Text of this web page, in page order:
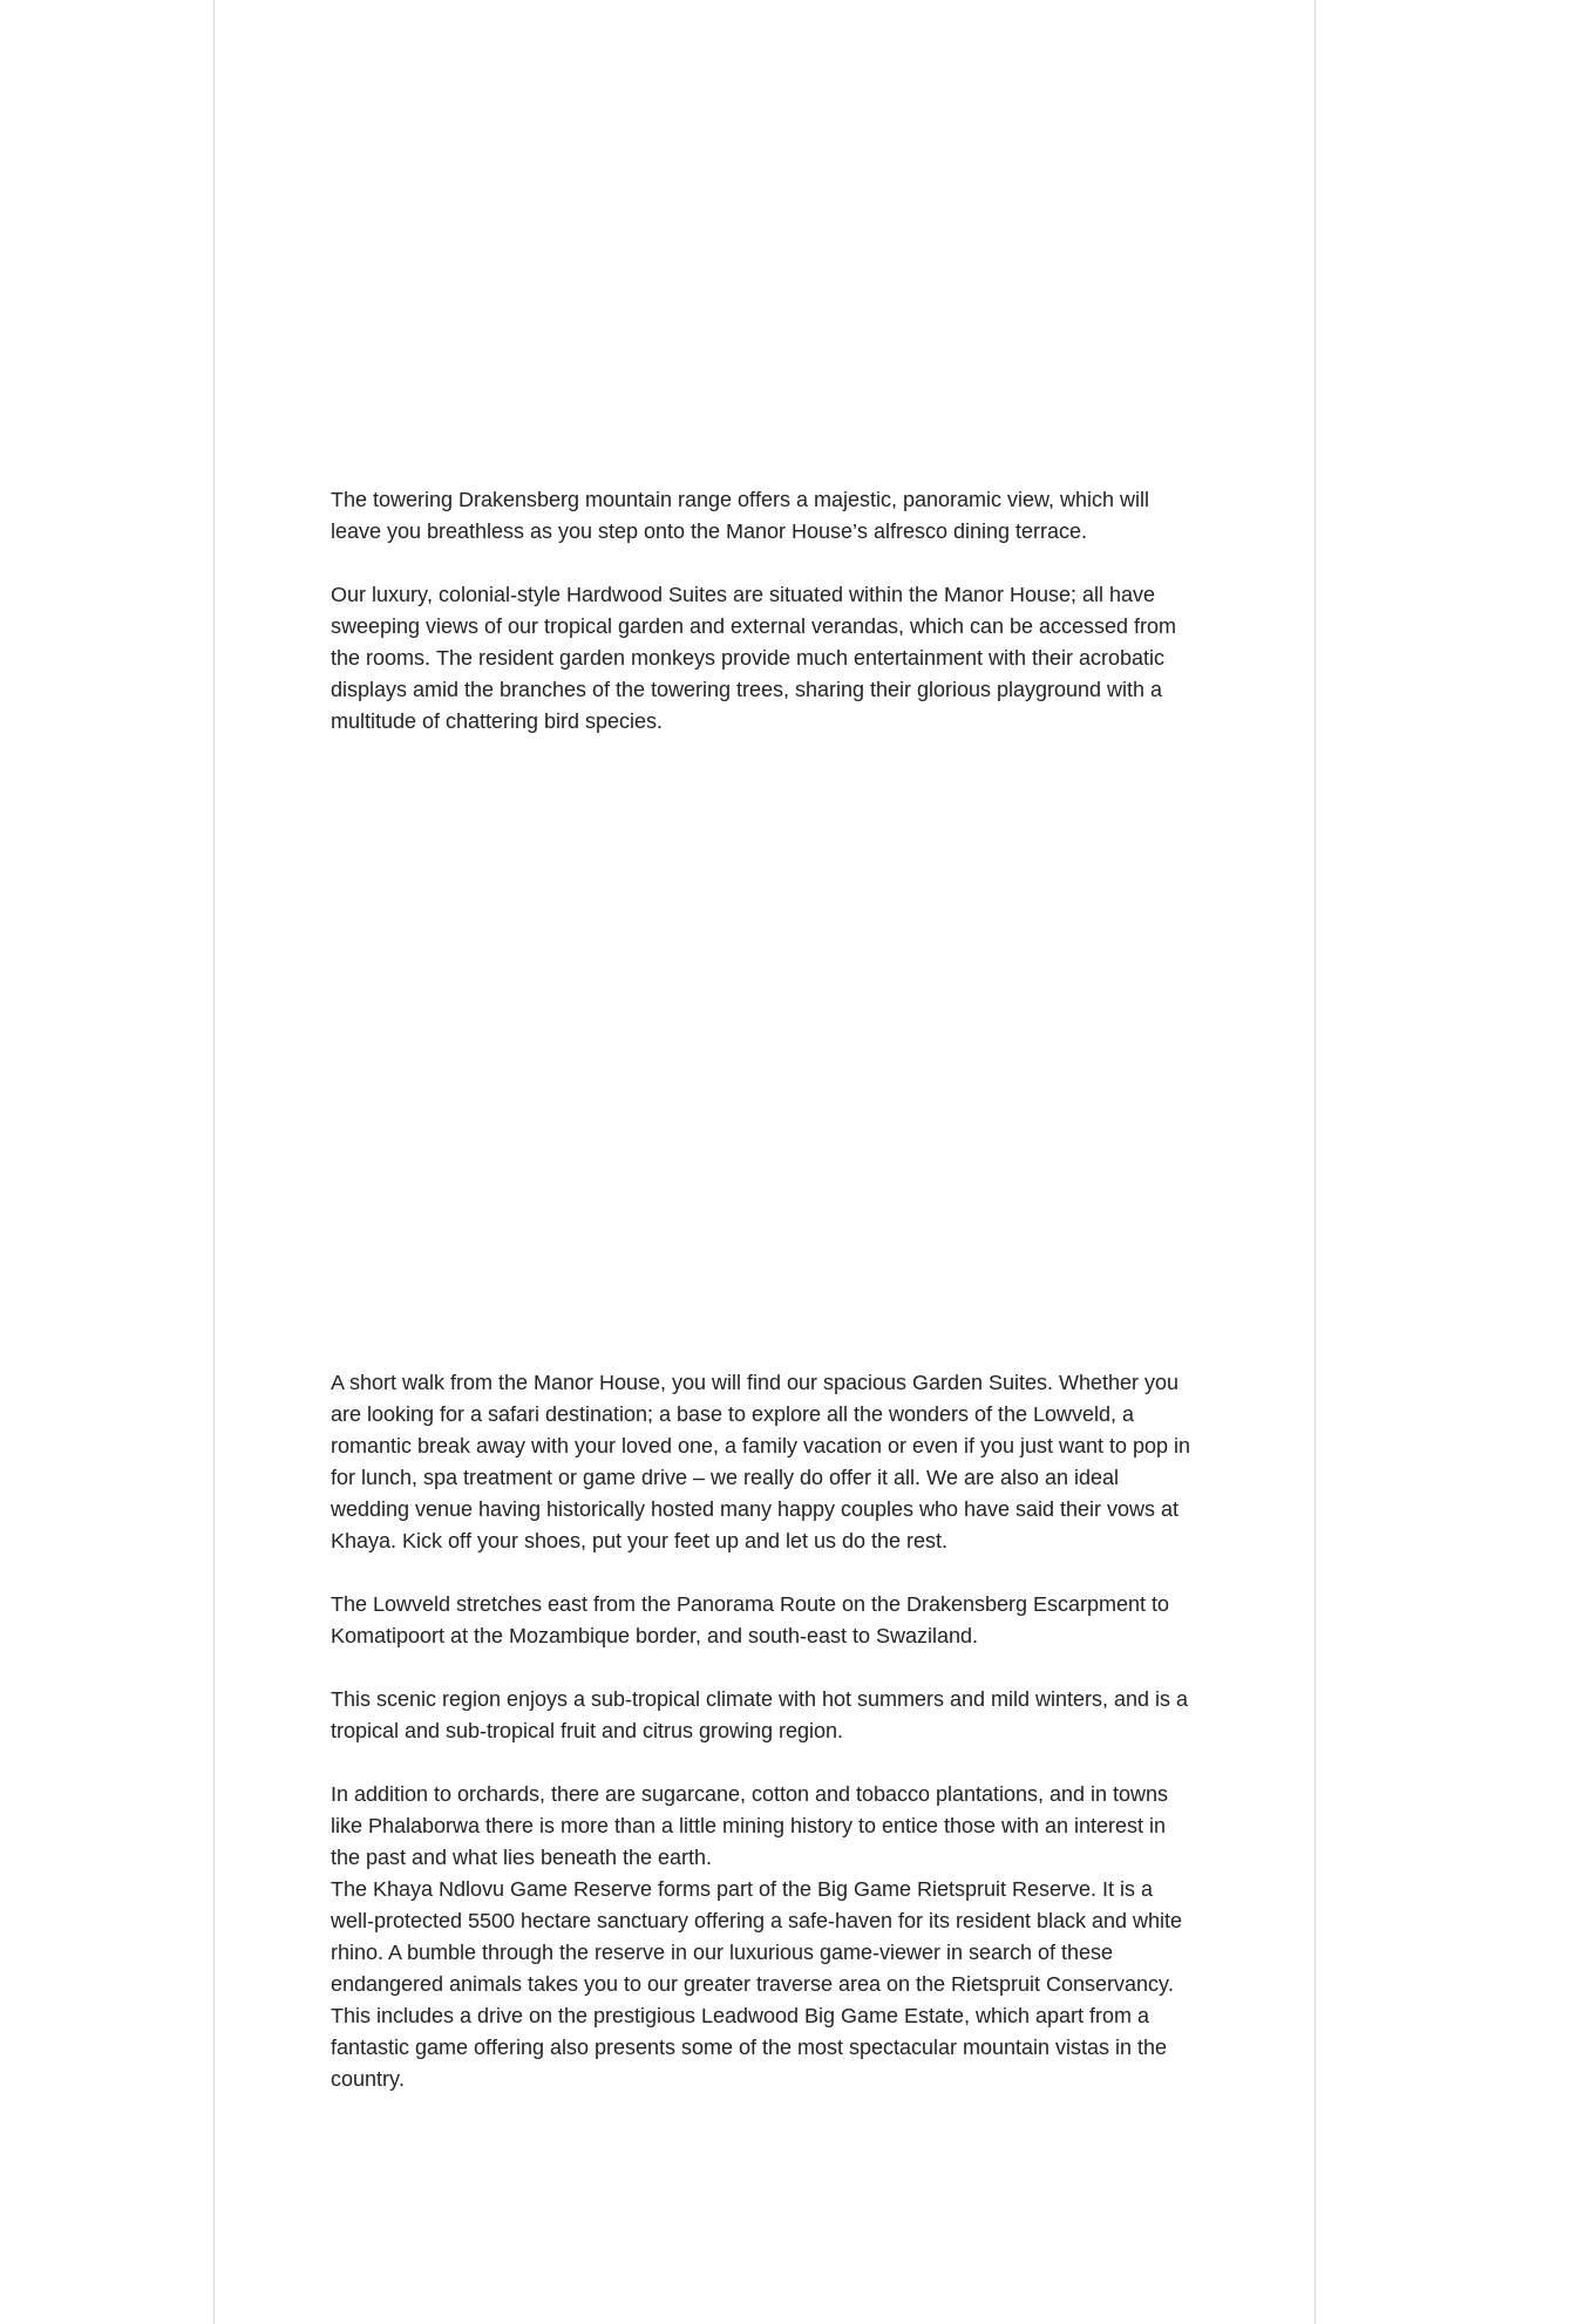
The towering Drakensberg mountain range offers a majestic, panoramic view, which will
leave you breathless as you step onto the Manor House’s alfresco dining terrace.
Our luxury, colonial-style Hardwood Suites are situated within the Manor House; all have
sweeping views of our tropical garden and external verandas, which can be accessed from
the rooms. The resident garden monkeys provide much entertainment with their acrobatic
displays amid the branches of the towering trees, sharing their glorious playground with a
multitude of chattering bird species.
A short walk from the Manor House, you will find our spacious Garden Suites. Whether you
are looking for a safari destination; a base to explore all the wonders of the Lowveld, a
romantic break away with your loved one, a family vacation or even if you just want to pop in
for lunch, spa treatment or game drive – we really do offer it all. We are also an ideal
wedding venue having historically hosted many happy couples who have said their vows at
Khaya. Kick off your shoes, put your feet up and let us do the rest.
The Lowveld stretches east from the Panorama Route on the Drakensberg Escarpment to
Komatipoort at the Mozambique border, and south-east to Swaziland.
This scenic region enjoys a sub-tropical climate with hot summers and mild winters, and is a
tropical and sub-tropical fruit and citrus growing region.
In addition to orchards, there are sugarcane, cotton and tobacco plantations, and in towns
like Phalaborwa there is more than a little mining history to entice those with an interest in
the past and what lies beneath the earth.
The Khaya Ndlovu Game Reserve forms part of the Big Game Rietspruit Reserve. It is a
well-protected 5500 hectare sanctuary offering a safe-haven for its resident black and white
rhino. A bumble through the reserve in our luxurious game-viewer in search of these
endangered animals takes you to our greater traverse area on the Rietspruit Conservancy.
This includes a drive on the prestigious Leadwood Big Game Estate, which apart from a
fantastic game offering also presents some of the most spectacular mountain vistas in the
country.